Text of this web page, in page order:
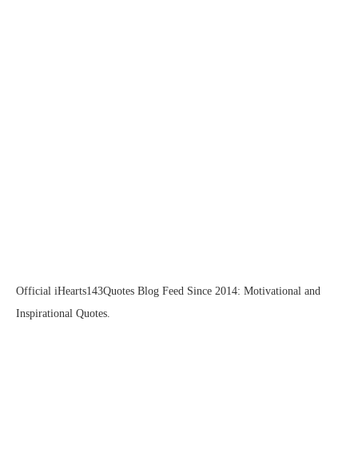
Official iHearts143Quotes Blog Feed Since 2014: Motivational and
Inspirational Quotes.